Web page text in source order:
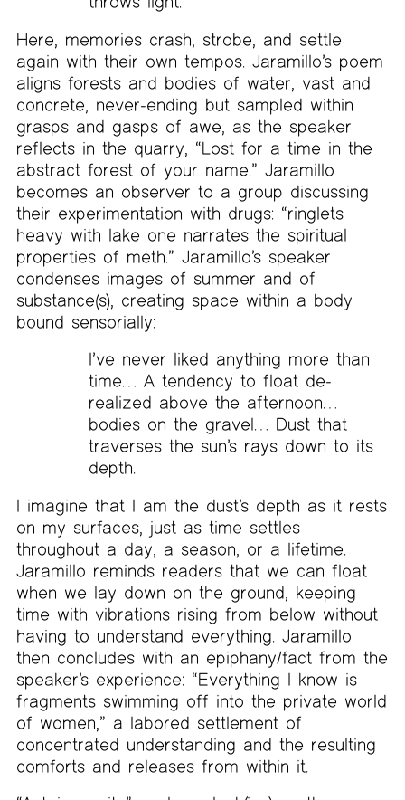
Here, memories crash, strobe, and settle
again with their own tempos. Jaramillo’s poem
aligns forests and bodies of water, vast and
concrete, never-ending but sampled within
grasps and gasps of awe, as the speaker
reflects in the quarry, “Lost for a time in the
abstract forest of your name.” Jaramillo
becomes an observer to a group discussing
their experimentation with drugs: “ringlets
heavy with lake one narrates the spiritual
properties of meth.” Jaramillo’s speaker
condenses images of summer and of
substance(s), creating space within a body
bound sensorially:
I’ve never liked anything more than
time… A tendency to float de-
realized above the afternoon…
bodies on the gravel… Dust that
traverses the sun’s rays down to its
depth.
I imagine that I am the dust’s depth as it rests
on my surfaces, just as time settles
throughout a day, a season, or a lifetime.
Jaramillo reminds readers that we can float
when we lay down on the ground, keeping
time with vibrations rising from below without
having to understand everything. Jaramillo
then concludes with an epiphany/fact from the
speaker’s experience: “Everything I know is
fragments swimming off into the private world
of women,” a labored settlement of
concentrated understanding and the resulting
comforts and releases from within it.